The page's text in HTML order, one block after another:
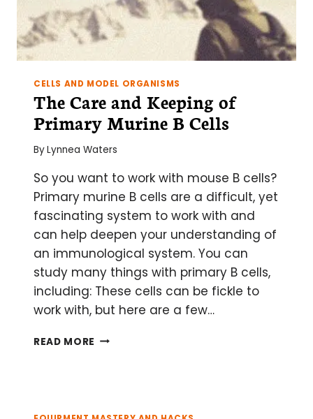
CELLS AND MODEL ORGANISMS
The Care and Keeping of
Primary Murine B Cells
ByLynnea Waters
So you want to work with mouse B cells?
Primary murine B cells are a difficult, yet
fascinating system to work with and
can help deepen your understanding of
an immunological system. You can
study many things with primary B cells,
including: These cells can be fickle to
work with, but here are a few…
READ MORE THE